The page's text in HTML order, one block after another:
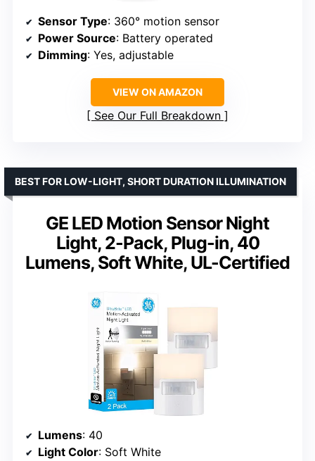
Sensor Type: 360° motion sensor
Power Source: Battery operated
Dimming: Yes, adjustable
VIEW ON AMAZON
See Our Full Breakdown
GE LED Motion Sensor Night
Light, 2-Pack, Plug-in, 40
Lumens, Soft White, UL-Certified
BEST FOR LOW-LIGHT, SHORT DURATION ILLUMINATION
Lumens: 40
Light Color: Soft White